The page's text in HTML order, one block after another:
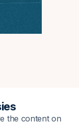
the content on